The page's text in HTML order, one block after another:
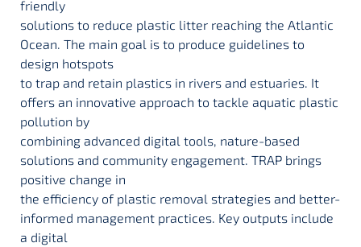
friendly
solutions to reduce plastic litter reaching the Atlantic
Ocean. The main goal is to produce guidelines to
design hotspots
to trap and retain plastics in rivers and estuaries. It
offers an innovative approach to tackle aquatic plastic
pollution by
combining advanced digital tools, nature-based
solutions and community engagement. TRAP brings
positive change in
the efficiency of plastic removal strategies and better-
informed management practices. Key outputs include
a digital